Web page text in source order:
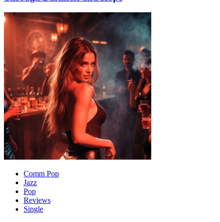
Comm Pop
Jazz
Pop
Reviews
Single